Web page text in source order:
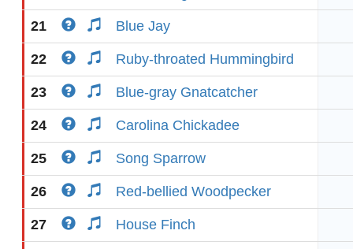
21 Blue Jay
22 Ruby-throated Hummingbird
23 Blue-gray Gnatcatcher
24 Carolina Chickadee
25 Song Sparrow
26 Red-bellied Woodpecker
27 House Finch